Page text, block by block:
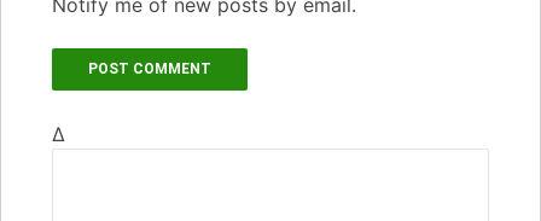
Notify me of new posts by email.
Δ